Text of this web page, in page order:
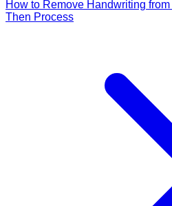
How to Remove Handwriting
Then Process